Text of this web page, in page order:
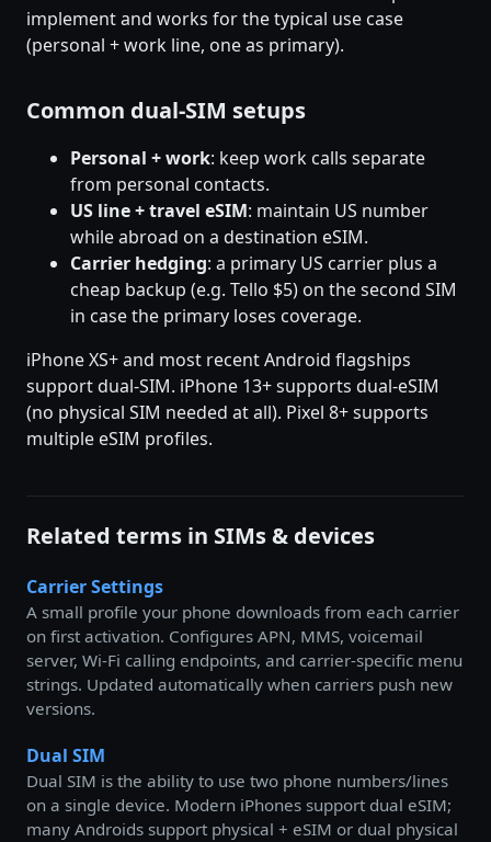
implement and works for the typical use case
(personal + work line, one as primary).
Common dual-SIM setups
Personal + work: keep work calls separate
from personal contacts.
US line + travel eSIM: maintain US number
while abroad on a destination eSIM.
Carrier hedging: a primary US carrier plus a
cheap backup (e.g. Tello $5) on the second SIM
in case the primary loses coverage.
iPhone XS+ and most recent Android flagships
support dual-SIM. iPhone 13+ supports dual-eSIM
(no physical SIM needed at all). Pixel 8+ supports
multiple eSIM profiles.
Related terms in SIMs & devices
Carrier Settings
A small profile your phone downloads from each carrier
on first activation. Configures APN, MMS, voicemail
server, Wi-Fi calling endpoints, and carrier-specific menu
strings. Updated automatically when carriers push new
versions.
Dual SIM
Dual SIM is the ability to use two phone numbers/lines
on a single device. Modern iPhones support dual eSIM;
many Androids support physical + eSIM or dual physical